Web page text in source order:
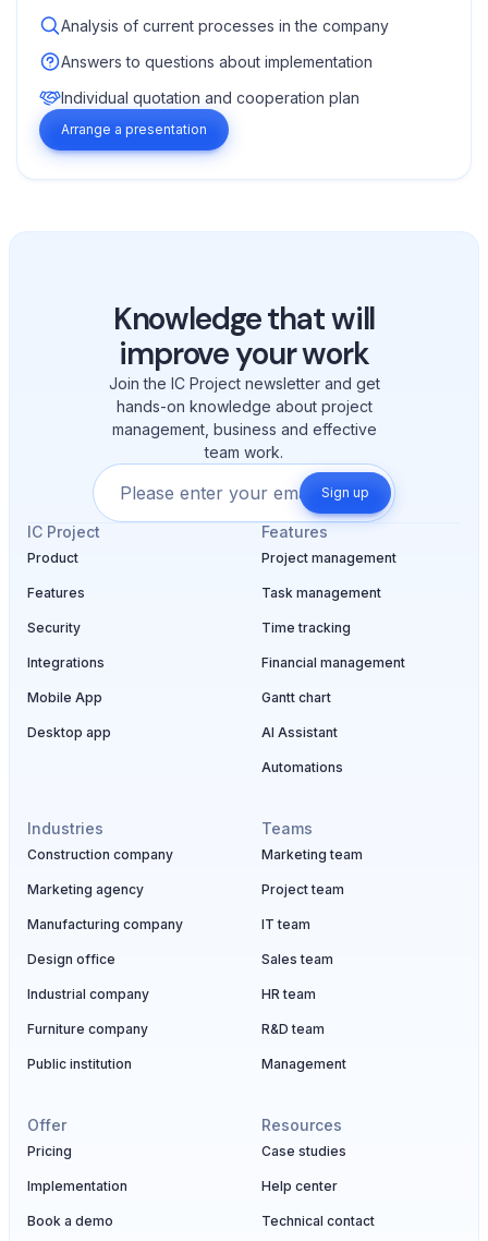
Analysis of current processes in the company
Answers to questions about implementation
Individual quotation and cooperation plan
Arrange a presentation
Knowledge that will
improve your work
Join the IC Project newsletter and get
hands-on knowledge about project
management, business and effective
team work.
Sign up
IC Project
Product
Features
Security
Integrations
Mobile App
Desktop app
Features
Project management
Task management
Time tracking
Financial management
Gantt chart
AI Assistant
Automations
Industries
Construction company
Marketing agency
Manufacturing company
Design office
Industrial company
Furniture company
Public institution
Teams
Marketing team
Project team
IT team
Sales team
HR team
R&D team
Management
Offer
Pricing
Implementation
Book a demo
Resources
Case studies
Help center
Technical contact